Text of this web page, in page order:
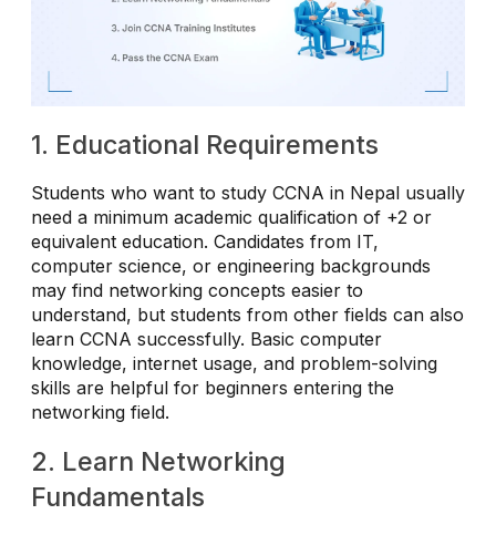
1. Educational Requirements
Students who want to study CCNA in Nepal usually
need a minimum academic qualification of +2 or
equivalent education. Candidates from IT,
computer science, or engineering backgrounds
may find networking concepts easier to
understand, but students from other fields can also
learn CCNA successfully. Basic computer
knowledge, internet usage, and problem-solving
skills are helpful for beginners entering the
networking field.
2. Learn Networking
Fundamentals